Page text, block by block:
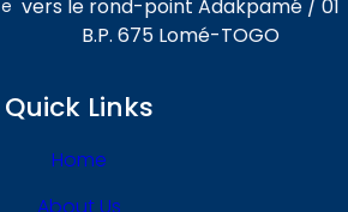
e vers le rond-point Adakpamé / 01
B.P. 675 Lomé-TOGO
Quick Links
Home